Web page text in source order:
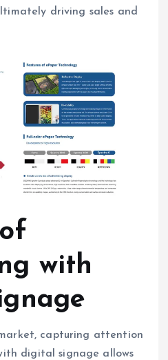
driving sales and
with
capturing attention
digital signage allows